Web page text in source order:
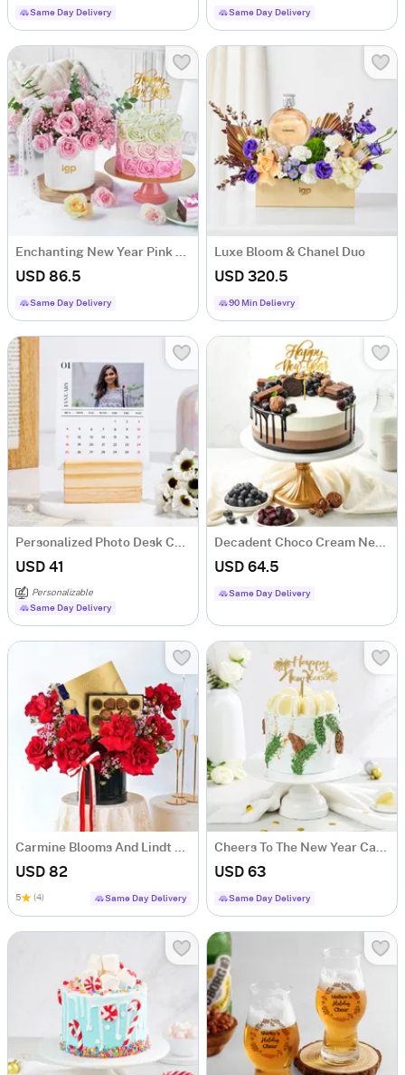
Same Day Delivery Same Day Delivery
Enchanting New Year Pink Bloom And Cake Combo
USD 86.5
Same Day Delivery
Luxe Bloom & Chanel Duo
USD 320.5
90 Min Delievry
Personalized Photo Desk Calendar With Wooden Base
USD 41
Personalizable
Same Day Delivery
Decadent Choco Cream New Year Cake (1 Kg)
USD 64.5
Same Day Delivery
Carmine Blooms And Lindt Luxe Indulgence Combo
USD 82
5 (4) Same Day Delivery
Cheers To The New Year Cake 1 Kg)
USD 63
Same Day Delivery